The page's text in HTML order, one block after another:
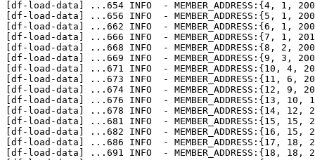
[df-load-data]
... 654 INFO  - MEMBER_ADDRESS:{4,
[df-load-data]
... 656 INFO  - MEMBER_ADDRESS:{5,
[df-load-data]
... 662 INFO  - MEMBER_ADDRESS:{6,
[df-load-data]
... 666 INFO  -
[df-load-data]
... 668 INFO  - MEMBER_ADDRESS:{8,
[df-load-data]
... 669 INFO  - MEMBER_ADDRESS:{9,
[df-load-data]
... 671 INFO  -
[df-load-data]
... 673 INFO  -
[df-load-data]
... 674 INFO  -
[df-load-data]
... 676 INFO  -
[df-load-data]
... 678 INFO  -
[df-load-data]
... 681 INFO  -
[df-load-data]
... 682 INFO  -
[df-load-data]
... 686 INFO  -
[df-load-data]
... 691 INFO  -